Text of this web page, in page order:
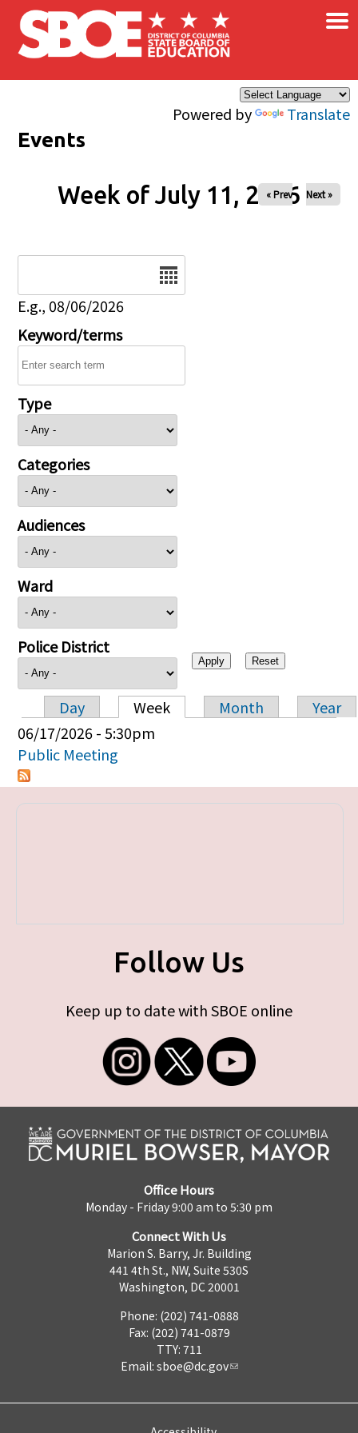
Skip to main content
Powered by Translate
×
Events
Week of July 11, 2026
« Prev Next »
E.g., 08/06/2026
Keyword/terms
Type
Categories
Audiences
Ward
Police District
Primary tabs
Day Week Month
Year
06/17/2026 - 5:30pm
Public Meeting
Follow Us
Keep up to date with SBOE online
Office Hours
Monday - Friday 9:00 am to 5:30 pm
Connect With Us
Marion S. Barry, Jr. Building
441 4th St., NW, Suite 530S
Washington, DC 20001
Phone: (202) 741-0888
Fax: (202) 741-0879
TTY: 711
Email: sboe@dc.gov